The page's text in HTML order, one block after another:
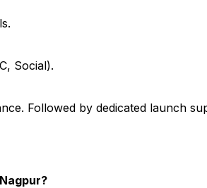
Social).
Followed by dedicated launch